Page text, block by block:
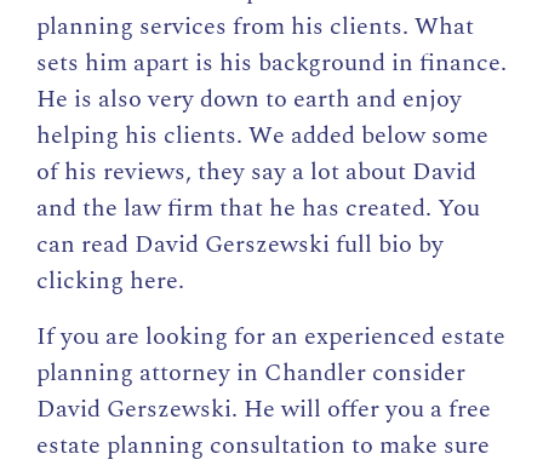
planning services from his clients. What
sets him apart is his background in finance.
He is also very down to earth and enjoy
helping his clients. We added below some
of his reviews, they say a lot about David
and the law firm that he has created. You
can read David Gerszewski full bio by
clicking here.
If you are looking for an experienced estate
planning attorney in Chandler consider
David Gerszewski. He will offer you a free
estate planning consultation to make sure